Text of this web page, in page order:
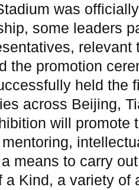
was
some leaders
relevant
the promotion
held the
across Beijing,
will promote
means to carry
a Kind, a variety of